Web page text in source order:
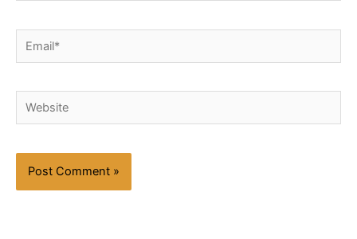
Email*
Website